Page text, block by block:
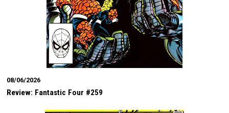
08/06/2026
Review: Fantastic Four #259